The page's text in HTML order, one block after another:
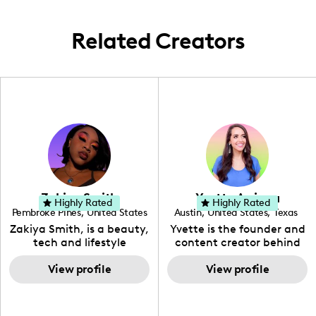
Related Creators
Zakiya Smith
Pembroke Pines, United States
, Florida
Zakiya Smith, is a beauty,
tech and lifestyle
creative. She has a
passion for the world of
tech, which she
View profile
Highly Rated Yvette Arriaga
Austin, United States, Texas
Yvette is the founder and
content creator behind
The Austin Tourist. Her
blog features
recommendations
View profile
Highly Rated